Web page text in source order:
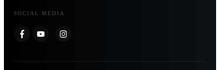
SOCIAL MEDIA